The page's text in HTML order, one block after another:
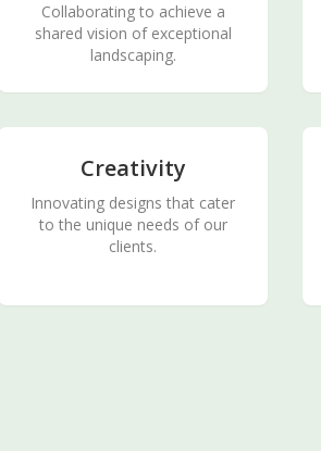
Collaborating to achieve a
shared vision of exceptional
landscaping.
Creativity
Innovating designs that cater
to the unique needs of our
clients.